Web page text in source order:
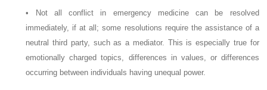
•
Not all conflict in emergency medicine can be resolved
immediately, if at all; some resolutions require the assistance of a
neutral third party, such as a mediator. This is especially true for
emotionally charged topics, differences in values, or differences
occurring between individuals having unequal power.